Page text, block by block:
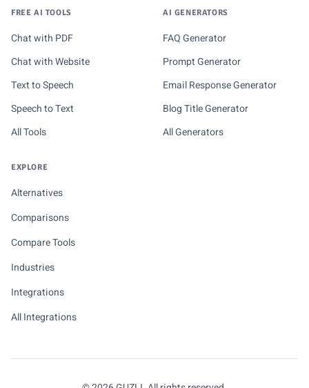
FREE AI TOOLS
Chat with PDF
Chat with Website
Text to Speech
Speech to Text
All Tools
AI GENERATORS
FAQ Generator
Prompt Generator
Email Response Generator
Blog Title Generator
All Generators
EXPLORE
Alternatives
Comparisons
Compare Tools
Industries
Integrations
All Integrations